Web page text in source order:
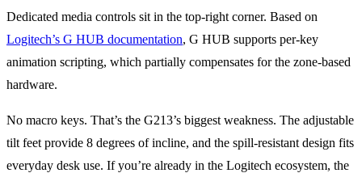
Dedicated media controls sit in the top-right corner. Based on
Logitech’s G HUB documentation, G HUB supports per-key
animation scripting, which partially compensates for the zone-based
hardware.
No macro keys. That’s the G213’s biggest weakness. The adjustable
tilt feet provide 8 degrees of incline, and the spill-resistant design fits
everyday desk use. If you’re already in the Logitech ecosystem, the